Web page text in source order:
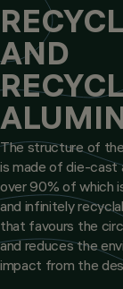
AND
The structure of
is made of die-cast
over 90% of which
and infinitely
that favours the
and reduces the
impact from the